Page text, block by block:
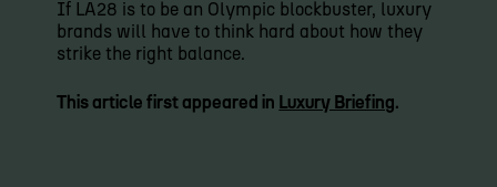
If LA28 is to be an Olympic blockbuster, luxury
brands will have to think hard about how they
strike the right balance.
This article first appeared in Luxury Briefing.